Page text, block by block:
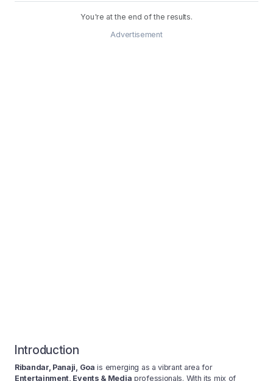
You're at the end of the results.
Advertisement
Introduction
Ribandar, Panaji, Goa is emerging as a vibrant area for
Entertainment, Events & Media professionals. With its mix of